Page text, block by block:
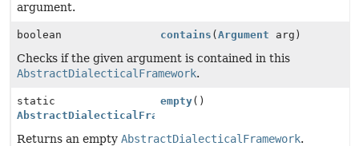
argument.
boolean contains (Argument arg)
Checks if the given argument is contained in this
AbstractDialecticalFramework.
static
AbstractDialecticalFramework
empty()
Returns an empty AbstractDialecticalFramework.